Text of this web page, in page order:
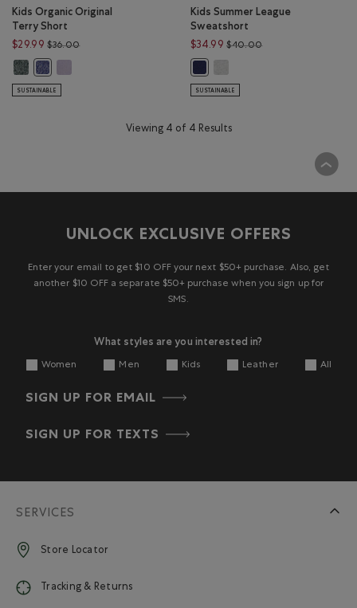
Kids Organic Original
Terry Short
$29.99 $36.00Price reduced from $36.00 to $29.99
Kids Organic Original Terry Short: VARSITY GREEN PEPPER Color
Kids Organic Original Terry Short: BEACON BLUE PEPPER Color
Kids Organic Original Terry Short: LAVENDER PEPPER Color
SUSTAINABLE
Kids Summer League
Sweatshort
$34.99 $40.00Price reduced from
SUSTAINABLE
Viewing 4 of 4 Results
UNLOCK EXCLUSIVE OFFERS
Enter your email to get $10 OFF your next $50+ purchase. Also, get
another $10 OFF a separate $50+ purchase when you sign up for
SMS.
What styles are you interested in?
Women Men Kids Leather All
SIGN UP FOR EMAIL
SIGN UP FOR TEXTS
SERVICES
Store Locator
Tracking & Returns